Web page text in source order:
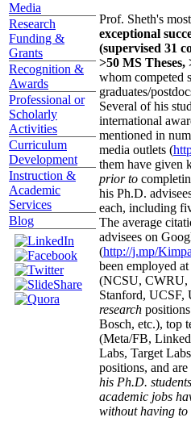
Media
Research
Funding &
Grants
Recognition &
Awards
Professional or
Scholarly
Activities
Curriculum
Development
Instruction &
Academic
Services
Blog
Prof. Sheth's
exceptional
(supervised 31
>50 MS Theses,
whom competed
graduates/
Several of his
international
mentioned in
media outlets (
them have given
prior to
his Ph.D.
each, including
The average
advisees on
(http://j.mp/
been employed
(NCSU,
Stanford,
research
Bosch, etc.), top
(Meta/FB,
Labs, Target
positions, and are
his Ph.D.
academic jobs
without having to